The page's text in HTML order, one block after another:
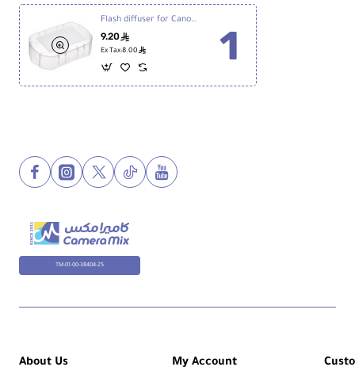
Flash diffuser for Canon 600ex & YN560
9.20ê
Ex Tax:8.00 ê
TM-01-00-38404-25
About Us My Account